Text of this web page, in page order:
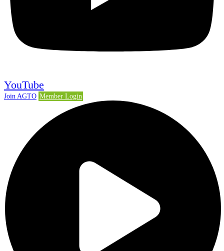
YouTube
Join AGTO Member Login